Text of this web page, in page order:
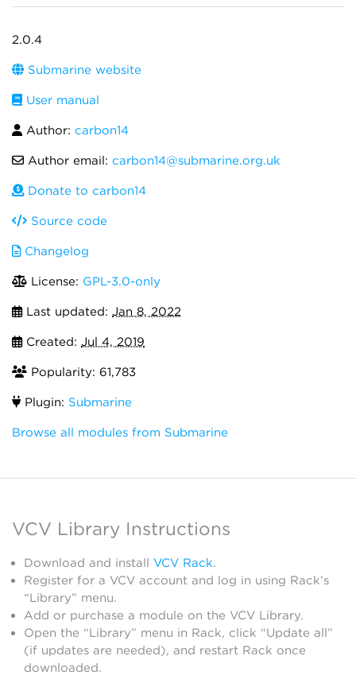
2.0.4
Submarine website
User manual
Author: carbon14
Author email: carbon14@submarine.org.uk
Donate to carbon14
Source code
Changelog
License: GPL-3.0-only
Last updated: Jan 8, 2022
Created: Jul 4, 2019
Popularity: 61,783
Plugin: Submarine
Browse all modules from Submarine
VCV Library Instructions
Download and install VCV Rack.
Register for a VCV account and log in using Rack’s
“Library” menu.
Add or purchase a module on the VCV Library.
Open the “Library” menu in Rack, click “Update all”
(if updates are needed), and restart Rack once
downloaded.